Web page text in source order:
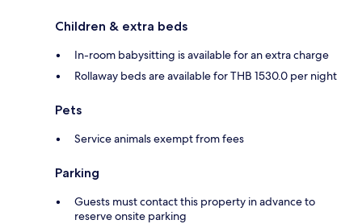
Children & extra beds
In-room babysitting is available for an extra charge
Rollaway beds are available for THB 1530.0 per night
Pets
Service animals exempt from fees
Parking
Guests must contact this property in advance to
reserve onsite parking